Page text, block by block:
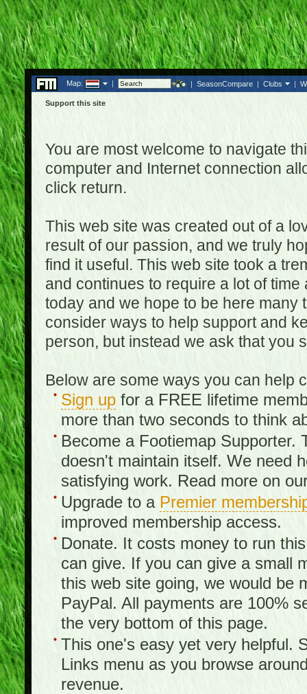
Map: | | SeasonCompare | Clubs |
Support this site
You are most welcome to navigate
computer and Internet connection
click return.
This web site was created out of a
result of our passion, and we truly
find it useful. This web site took a
and continues to require a lot of
today and we hope to be here many
consider ways to help support and
person, but instead we ask that you
Below are some ways you can help
Sign upfor a FREE lifetime
more than two seconds to think
Become a Footiemap Supporter.
doesn't maintain itself. We need
satisfying work. Read more on
Upgrade to a Premier
improved membership access.
Donate. It costs money to run
can give. If you can give a small
this web site going, we would be
PayPal. All payments are 100%
the very bottom of this page.
This one's easy yet very helpful.
Links menu as you browse
revenue.